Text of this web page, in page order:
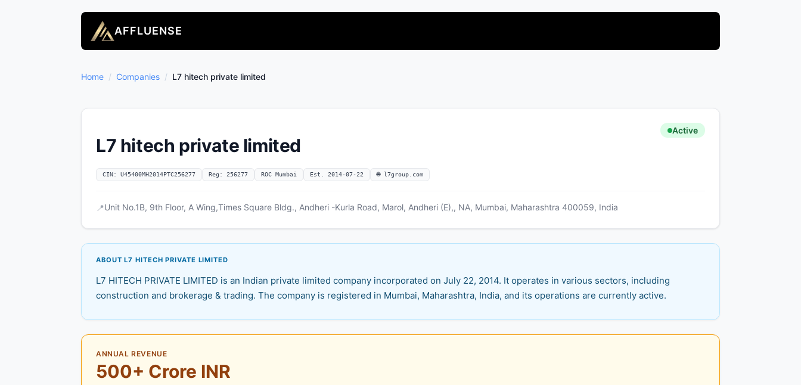
AFFLUENSE
Home / Companies / L7 hitech private limited
L7 hitech private limited
Active
CIN: U45400MH2014PTC256277 Reg: 256277 ROC Mumbai Est. 2014-07-22 🌐 l7group.com
📍Unit No.1B, 9th Floor, A Wing,Times Square Bldg., Andheri -Kurla Road, Marol, Andheri (E),, NA, Mumbai, Maharashtra 400059, India
ABOUT L7 HITECH PRIVATE LIMITED
L7 HITECH PRIVATE LIMITED is an Indian private limited company incorporated on July 22, 2014. It operates in various sectors, including
construction and brokerage & trading. The company is registered in Mumbai, Maharashtra, India, and its operations are currently active.
ANNUAL REVENUE
500+ Crore INR